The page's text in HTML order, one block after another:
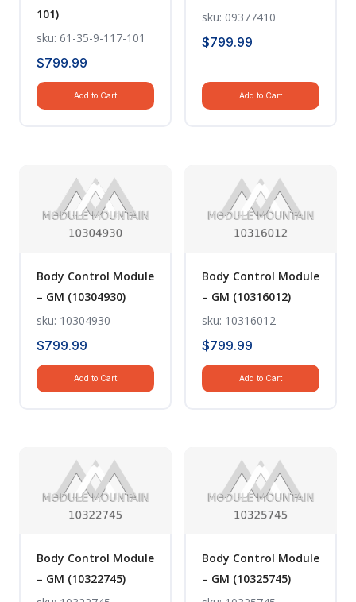
101)
sku: 61-35-9-117-101
$799.99
Add to Cart
sku: 09377410
$799.99
Add to Cart
Body Control Module
– GM (10304930)
sku: 10304930
$799.99
Add to Cart
Body Control Module
– GM (10316012)
sku: 10316012
$799.99
Add to Cart
Body Control Module
– GM (10322745)
Body Control Module
– GM (10325745)